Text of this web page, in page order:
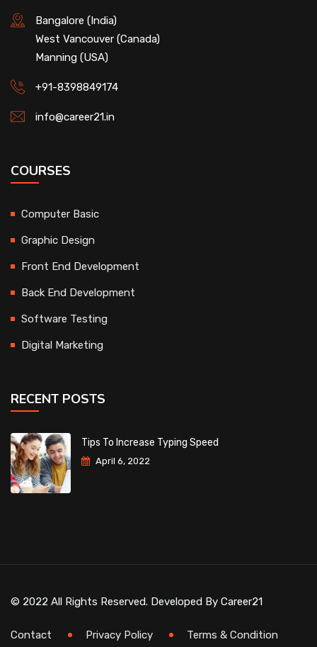
Bangalore (India)
West Vancouver (Canada)
Manning (USA)
+91-8398849174
info@career21.in
COURSES
Computer Basic
Graphic Design
Front End Development
Back End Development
Software Testing
Digital Marketing
RECENT POSTS
Tips To Increase Typing Speed
April 6, 2022
© 2022 All Rights Reserved. Developed By Career21
Contact Privacy Policy
Terms & Condition